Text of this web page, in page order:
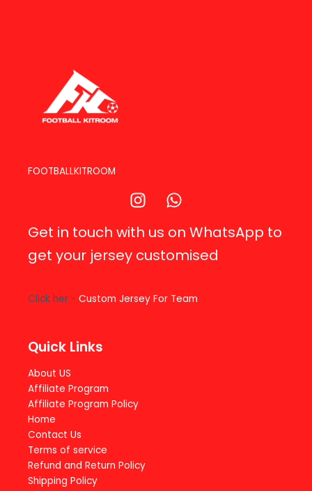
FOOTBALLKITROOM
Get in touch with us on WhatsApp to
get your jersey customised
Click her - Custom Jersey For Team
Quick Links
About US
Affiliate Program
Affiliate Program Policy
Home
Contact Us
Terms of service
Refund and Return Policy
Shipping Policy